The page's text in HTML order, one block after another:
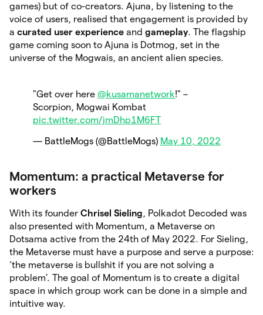
games) but of co-creators. Ajuna, by listening to the
voice of users, realised that engagement is provided by
a curated user experience and gameplay. The flagship
game coming soon to Ajuna is Dotmog, set in the
universe of the Mogwais, an ancient alien species.
"Get over here @kusamanetwork!" –
Scorpion, Mogwai Kombat
pic.twitter.com/jmDhp1M6FT
— BattleMogs (@BattleMogs) May 10, 2022
Momentum: a practical Metaverse for
workers
With its founder Chrisel Sieling, Polkadot Decoded was
also presented with Momentum, a Metaverse on
Dotsama active from the 24th of May 2022. For Sieling,
the Metaverse must have a purpose and serve a purpose:
‘the metaverse is bullshit if you are not solving a
problem’. The goal of Momentum is to create a digital
space in which group work can be done in a simple and
intuitive way.